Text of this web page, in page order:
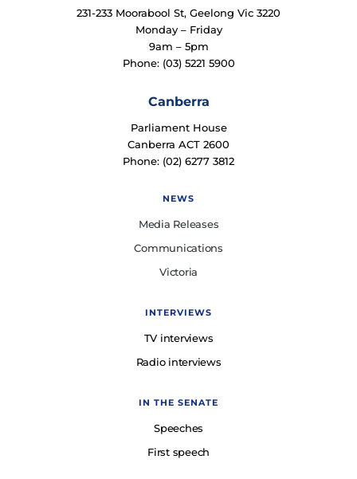
231-233 Moorabool St, Geelong Vic 3220
Monday – Friday
9am – 5pm
Phone: (03) 5221 5900
Canberra
Parliament House
Canberra ACT 2600
Phone: (02) 6277 3812
NEWS
Media Releases
Communications
Victoria
INTERVIEWS
TV interviews
Radio interviews
IN THE SENATE
Speeches
First speech